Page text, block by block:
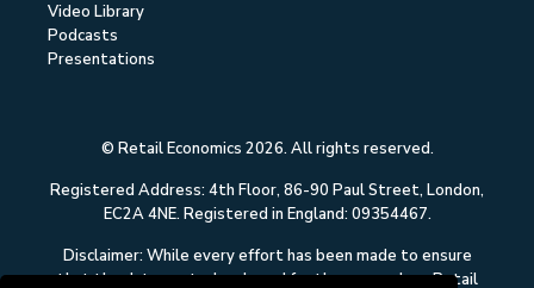
Video Library
Podcasts
Presentations
© Retail Economics 2026. All rights reserved.
Registered Address: 4th Floor, 86-90 Paul Street, London,
EC2A 4NE. Registered in England: 09354467.
Disclaimer: While every effort has been made to ensure
that the data quoted and used for the research on Retail